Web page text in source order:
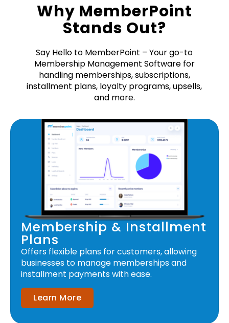
Why MemberPoint
Stands Out?
Say Hello to MemberPoint – Your go-to
Membership Management Software for
handling memberships, subscriptions,
installment plans, loyalty programs, upsells,
and more.
Membership & Installment
Plans
Offers flexible plans for customers, allowing
businesses to manage memberships and
installment payments with ease.
Learn More